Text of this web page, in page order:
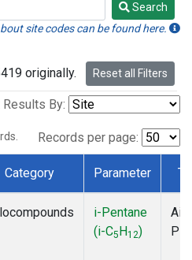
Search
site codes can be found here.
originally. Reset all Filters
Results By:
Records per page:
Category Parameter
i-Pentane
(i-C5H12)